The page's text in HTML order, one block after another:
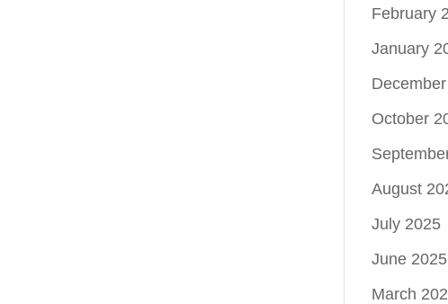
February
January
October
August
July 2025
June 2025
March